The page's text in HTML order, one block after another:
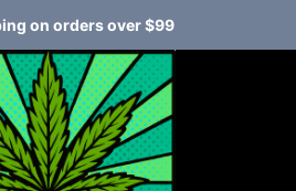
on orders over $99